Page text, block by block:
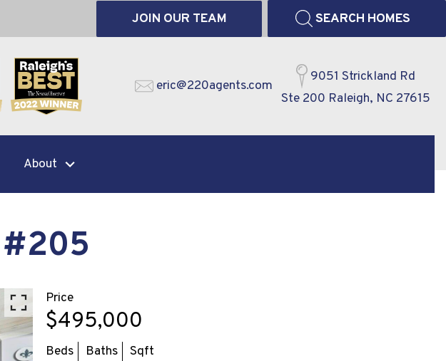
JOIN OUR TEAM SEARCH HOMES
eric@220agents.com
9051 Strickland Rd
Ste 200 Raleigh, NC 27615
About
Price
$495,000
Beds Baths Sqft